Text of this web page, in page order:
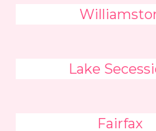
Lake
Fairfax